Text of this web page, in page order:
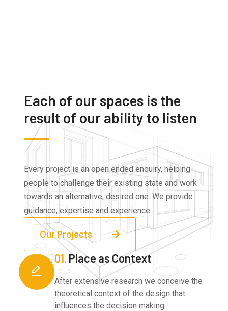
Each of our spaces is the
result of our ability to listen
Every project is an open ended enquiry, helping
people to challenge their existing state and work
towards an alternative, desired one. We provide
guidance, expertise and experience.
Our Projects
01. Place as Context
After extensive research we conceive the
theoretical context of the design that
influences the decision making.